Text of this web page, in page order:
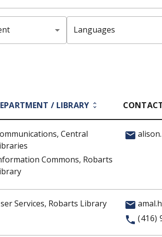
Languages
/ LIBRARY
Central
Commons, Robarts
Services, Robarts Library
(416)